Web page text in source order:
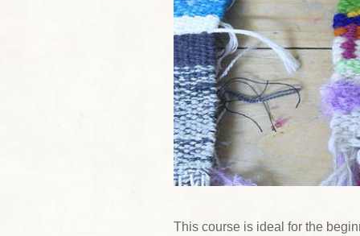
This course is ideal for the